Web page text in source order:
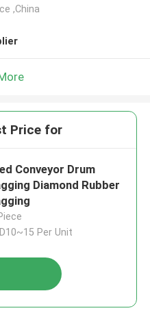
,China
Price for
Conveyor Drum
Diamond Rubber
Per Unit